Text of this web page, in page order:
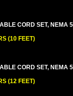
CORD SET, NEMA
(10 FEET)
CORD SET, NEMA
(12 FEET)